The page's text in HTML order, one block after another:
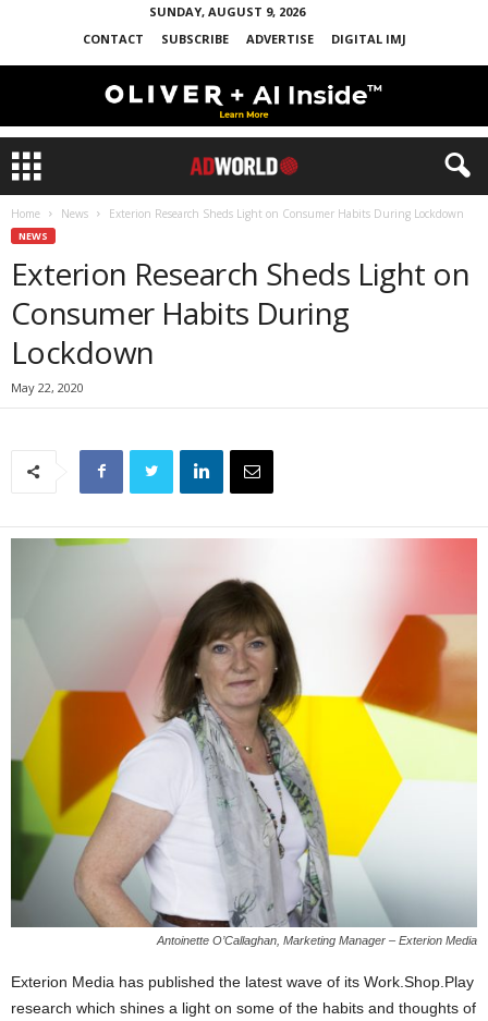
SUNDAY, AUGUST 9, 2026
CONTACT
SUBSCRIBE ADVERTISE DIGITAL IMJ
Home News Exterion Research Sheds Light on Consumer Habits During Lockdown
NEWS
Exterion Research Sheds Light on
Consumer Habits During
Lockdown
May 22, 2020
Antoinette O’Callaghan, Marketing Manager – ‎Exterion Media
Exterion Media has published the latest wave of its Work.Shop.Play
research which shines a light on some of the habits and thoughts of